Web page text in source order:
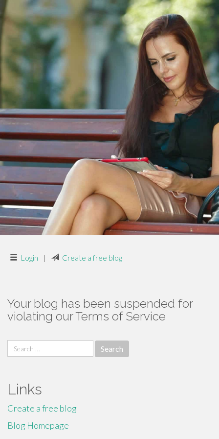
Login | Create a free blog
Your blog has been suspended for
violating our Terms of Service
Search
for:
Links
Create a free blog
Blog Homepage